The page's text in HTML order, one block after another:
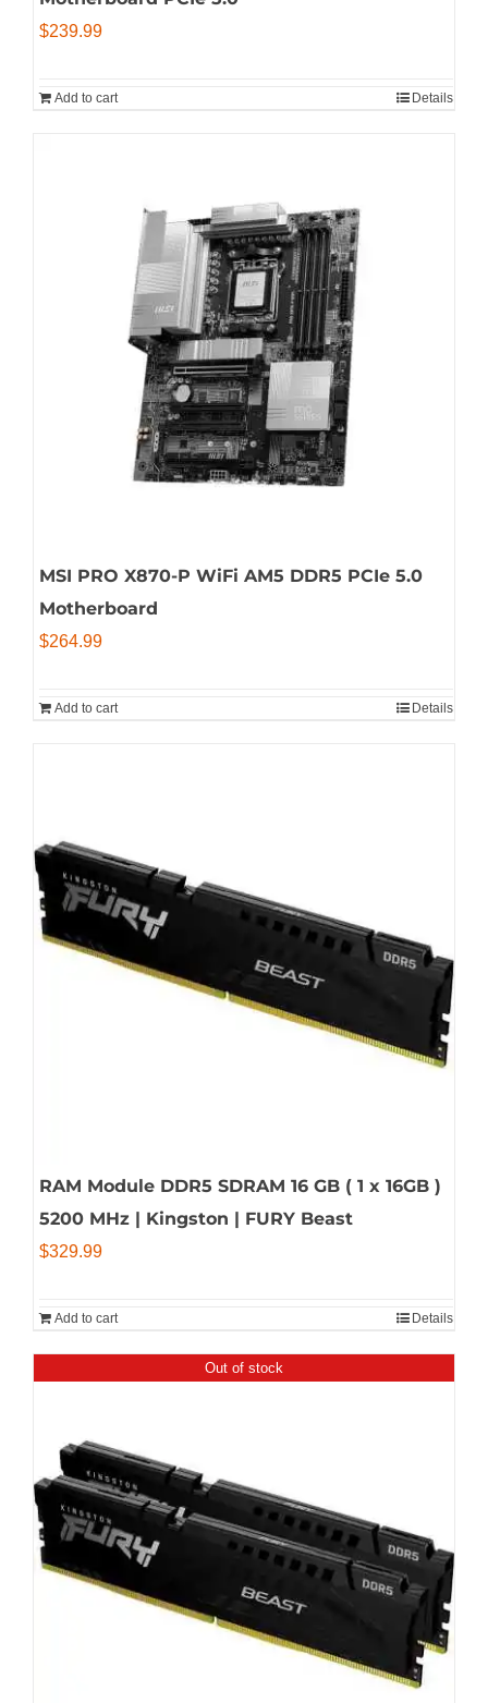
$239.99
Add to cart Details
MSI PRO X870-P WiFi AM5 DDR5 PCIe 5.0
Motherboard
$264.99
Add to cart Details
RAM Module DDR5 SDRAM 16 GB ( 1 x 16GB )
5200 MHz | Kingston | FURY Beast
$329.99
Add to cart Details
Out of stock